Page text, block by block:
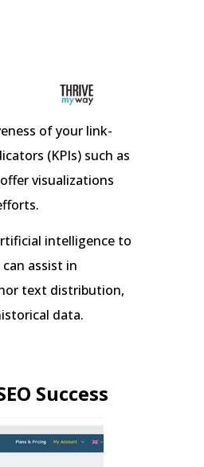
of your link-
(KPIs) such as
visualizations
intelligence to
assist in
text distribution,
data.
Success